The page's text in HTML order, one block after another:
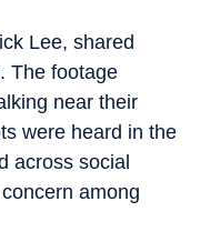
Lee, shared
The footage
near their
were heard in the
across social
among